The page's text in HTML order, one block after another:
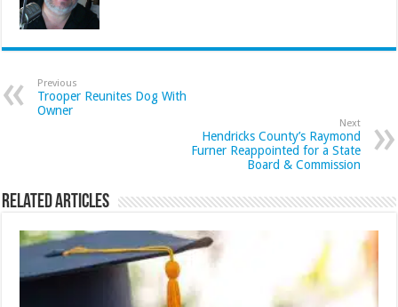
Previous
Trooper Reunites Dog With
Owner
Next
Hendricks County’s Raymond
Furner Reappointed for a State
Board & Commission
Related Articles